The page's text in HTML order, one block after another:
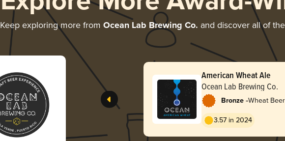
Keep exploring more from Ocean Lab Brewing Co. and discover all of
American Wheat Ale
Ocean Lab Brewing Co.
Bronze -Wheat
3.57 in 2024